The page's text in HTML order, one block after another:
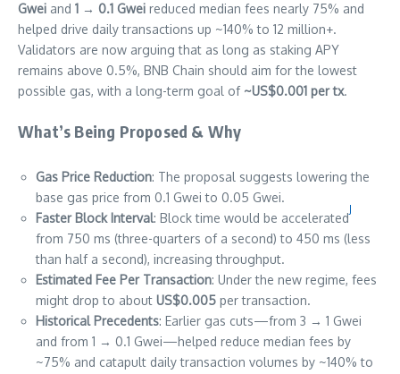
Gwei and 1 → 0.1 Gwei reduced median fees nearly 75% and
helped drive daily transactions up ~140% to 12 million+.
Validators are now arguing that as long as staking APY
remains above 0.5%, BNB Chain should aim for the lowest
possible gas, with a long-term goal of ~US$0.001 per tx.
What’s Being Proposed & Why
Gas Price Reduction: The proposal suggests lowering the
base gas price from 0.1 Gwei to 0.05 Gwei.
Faster Block Interval: Block time would be accelerated
J
from 750 ms (three-quarters of a second) to 450 ms (less
than half a second), increasing throughput.
Estimated Fee Per Transaction: Under the new regime, fees
might drop to about US$0.005 per transaction.
Historical Precedents: Earlier gas cuts—from 3 → 1 Gwei
and from 1 → 0.1 Gwei—helped reduce median fees by
~75% and catapult daily transaction volumes by ~140% to